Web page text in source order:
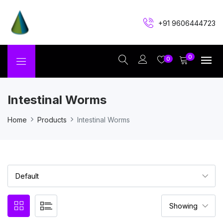
+91 9606444723
0 0
Intestinal Worms
Home Products Intestinal Worms